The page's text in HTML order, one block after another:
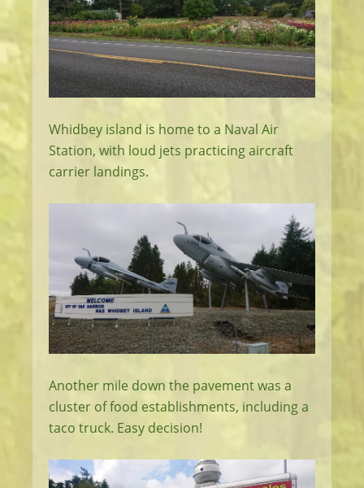
Whidbey island is home to a Naval Air
Station, with loud jets practicing aircraft
carrier landings.
Another mile down the pavement was a
cluster of food establishments, including a
taco truck. Easy decision!